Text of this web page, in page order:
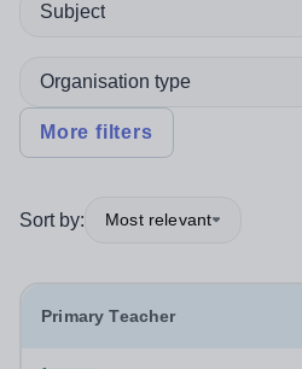
Subject
Organisation type
More filters
Sort by: Most relevant
Primary Teacher